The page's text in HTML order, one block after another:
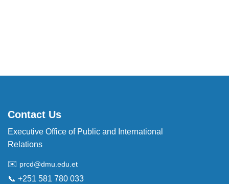
Contact Us
Executive Office of Public and International
Relations
✉️ prcd@dmu.edu.et
📞 +251 581 780 033